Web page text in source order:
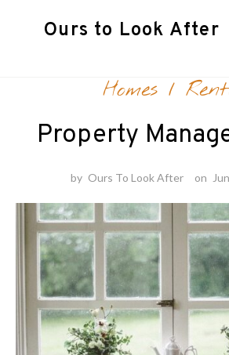
Ours to Look After
Homes /
Property
by Ours To Look After on